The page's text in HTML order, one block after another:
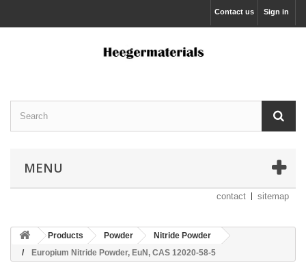
Sign in
Contact us
MENU
contact sitemap
Products Powder
Nitride Powder
Europium Nitride Powder, EuN, CAS 12020-58-5